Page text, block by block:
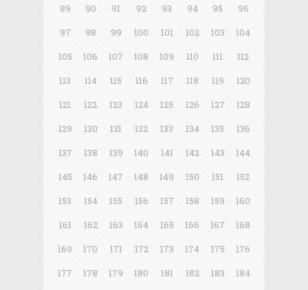
89
90 91 92 93 94 95
96
97
98 99 100 101 102 103
104
105
106 107 108 109 110 111
112
113
114 115 116 117 118 119
120
121
122 123 124 125 126 127
128
129
130 131 132 133 134 135
136
137
138 139 140 141 142 143
144
145
146 147 148 149 150 151
152
153
154 155 156 157 158 159
160
161
162 163 164 165 166 167
168
169
170 171 172 173 174 175
176
177
178 179 180 181 182 183
184